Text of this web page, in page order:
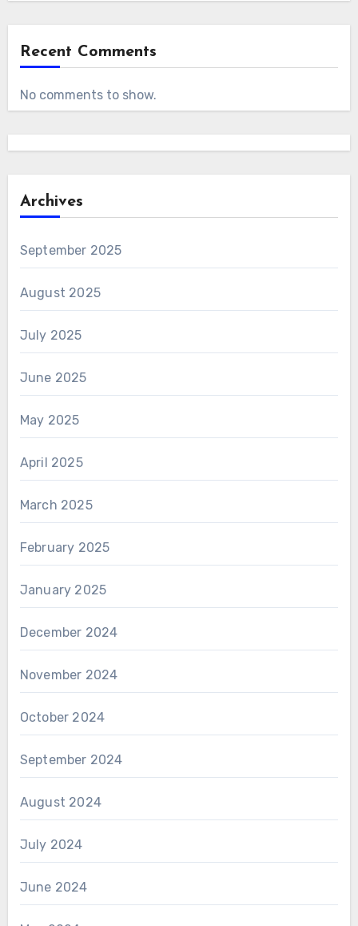
Recent Comments
No comments to show.
Archives
September 2025
August 2025
July 2025
June 2025
May 2025
April 2025
March 2025
February 2025
January 2025
December 2024
November 2024
October 2024
September 2024
August 2024
July 2024
June 2024